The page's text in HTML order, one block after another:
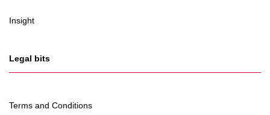
Insight
Legal bits
Terms and Conditions